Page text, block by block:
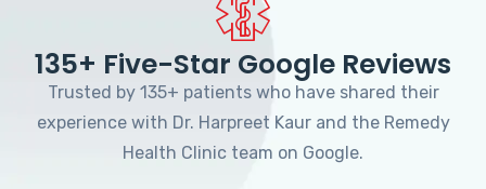
135+ Five-Star Google Reviews
Trusted by 135+ patients who have shared their
experience with Dr. Harpreet Kaur and the Remedy
Health Clinic team on Google.